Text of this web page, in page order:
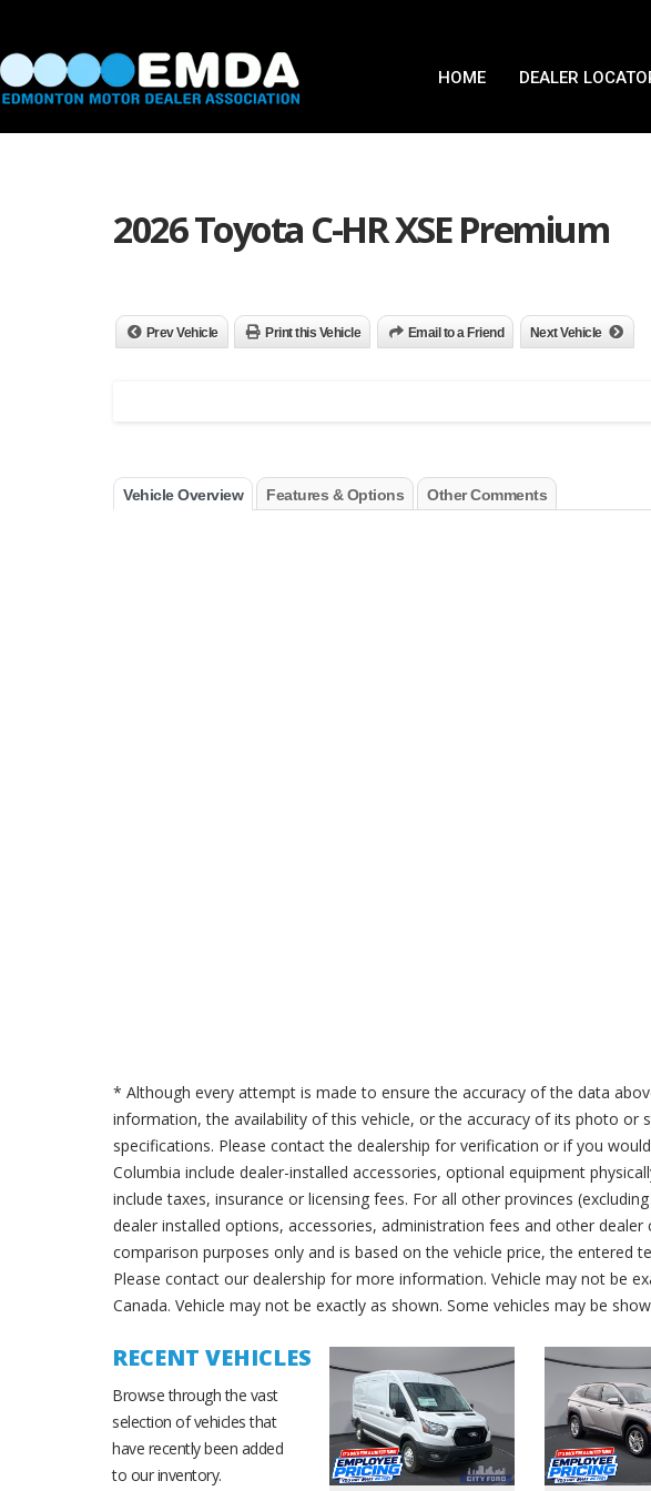
HOME DEALER
2026 Toyota C-HR XSE Premium
Prev Vehicle Print this Vehicle Email to a Friend Next Vehicle
Vehicle Overview Features & Options Other Comments
* Although every attempt is made to ensure the accuracy of the data
information, the availability of this vehicle, or the accuracy of its photo
specifications. Please contact the dealership for verification or if you
Columbia include dealer-installed accessories, optional equipment
include taxes, insurance or licensing fees. For all other provinces
dealer installed options, accessories, administration fees and other
comparison purposes only and is based on the vehicle price, the entered
Please contact our dealership for more information. Vehicle may not be
Canada. Vehicle may not be exactly as shown. Some vehicles may be
RECENT VEHICLES
Browse through the vast
selection of vehicles that
have recently been added
to our inventory.